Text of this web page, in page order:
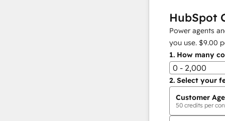
HubSpot
Power agents
you use. $9.00
1. How many
0 - 2,000
2. Select your
Customer
50 credits per